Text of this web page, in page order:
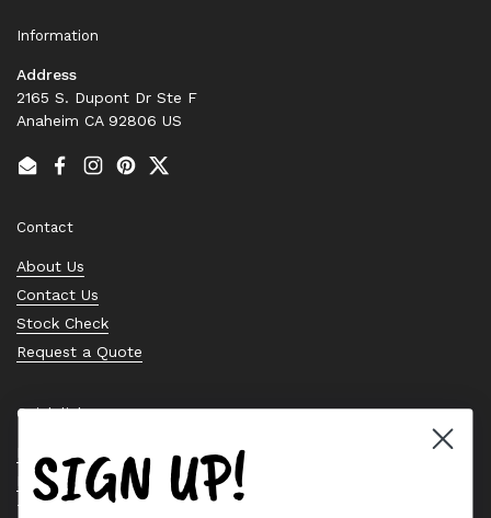
Information
Address
2165 S. Dupont Dr Ste F
Anaheim CA 92806 US
EmailFacebook
Instagram
PinterestTwitter
Contact
About Us
Contact Us
Stock Check
Request a Quote
Quick links
Bearing Knowledge Center
Privacy Policy
Terms & Conditions
SIGN UP!